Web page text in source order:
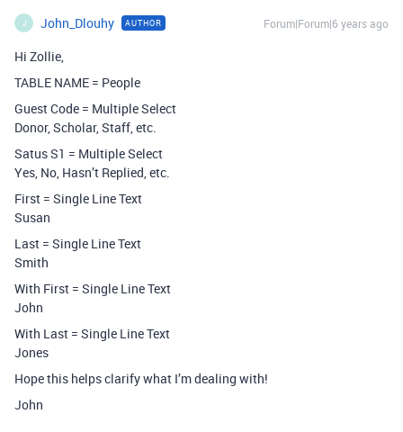
J John_Dlouhy AUTHOR Forum|Forum|6 years ago
Hi Zollie,
TABLE NAME = People
Guest Code = Multiple Select
Donor, Scholar, Staff, etc.
Satus S1 = Multiple Select
Yes, No, Hasn’t Replied, etc.
First = Single Line Text
Susan
Last = Single Line Text
Smith
With First = Single Line Text
John
With Last = Single Line Text
Jones
Hope this helps clarify what I’m dealing with!
John